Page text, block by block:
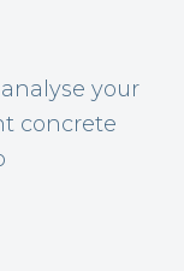
your
concrete